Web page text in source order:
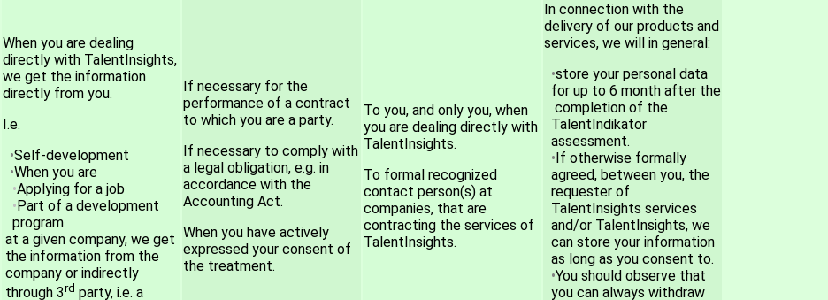
When you are dealing
directly with TalentInsights,
we get the information
directly from you.
I.e.
Self-development
When you are
Applying for a job
Part of a development
program
at a given company, we get
the information from the
company or indirectly
through 3rd party, i.e. a
If necessary for the
performance of a contract
to which you are a party.
If necessary to comply with
a legal obligation, e.g. in
accordance with the
Accounting Act.
When you have actively
expressed your consent of
the treatment.
To you, and only you, when
you are dealing directly with
TalentInsights.
To formal recognized
contact person(s) at
companies, that are
contracting the services of
TalentInsights.
In connection with the
delivery of our products and
services, we will in general:
store your personal data
for up to 6 month after the
completion of the
TalentIndikator
assessment.
If otherwise formally
agreed, between you, the
requester of
TalentInsights services
and/or TalentInsights, we
can store your information
as long as you consent to.
You should observe that
you can always withdraw